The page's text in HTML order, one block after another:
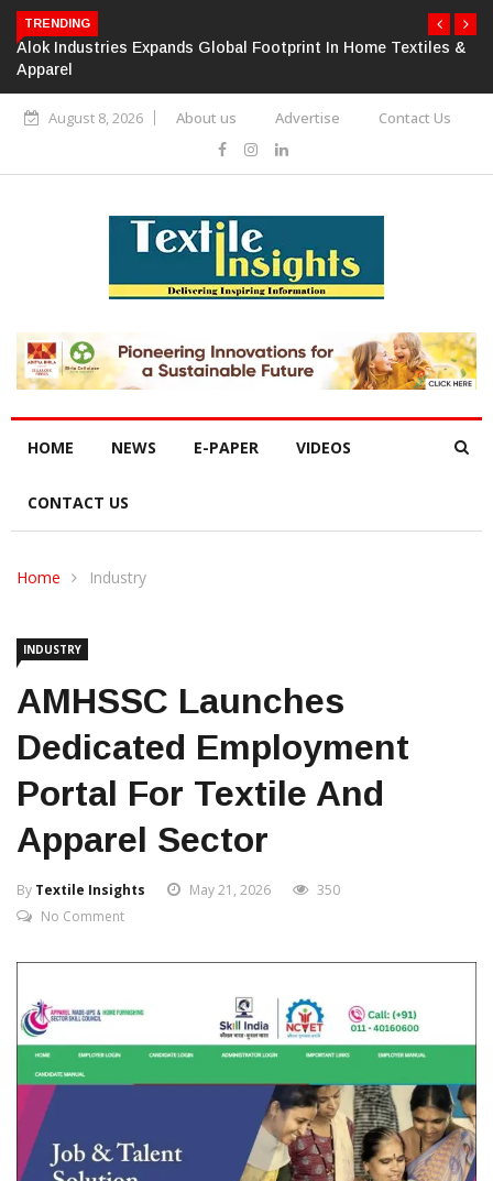
TRENDING
Alok Industries Expands Global Footprint In Home Textiles &
Apparel
August 8, 2026 About us Advertise Contact Us
HOME NEWS E-PAPER VIDEOS
CONTACT US
Home Industry
INDUSTRY
AMHSSC Launches
Dedicated Employment
Portal For Textile And
Apparel Sector
By Textile Insights May 21, 2026
350
No Comment